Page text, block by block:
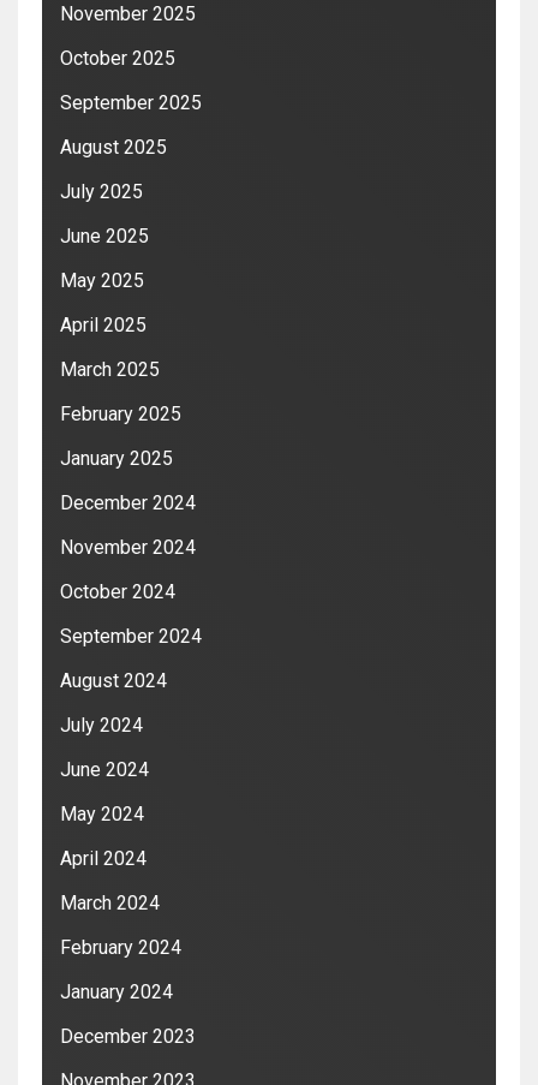
November 2025
October 2025
September 2025
August 2025
July 2025
June 2025
May 2025
April 2025
March 2025
February 2025
January 2025
December 2024
November 2024
October 2024
September 2024
August 2024
July 2024
June 2024
May 2024
April 2024
March 2024
February 2024
January 2024
December 2023
November 2023